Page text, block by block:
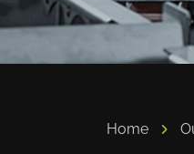
Home